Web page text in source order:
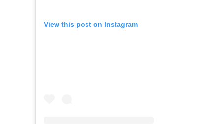
View this post on Instagram